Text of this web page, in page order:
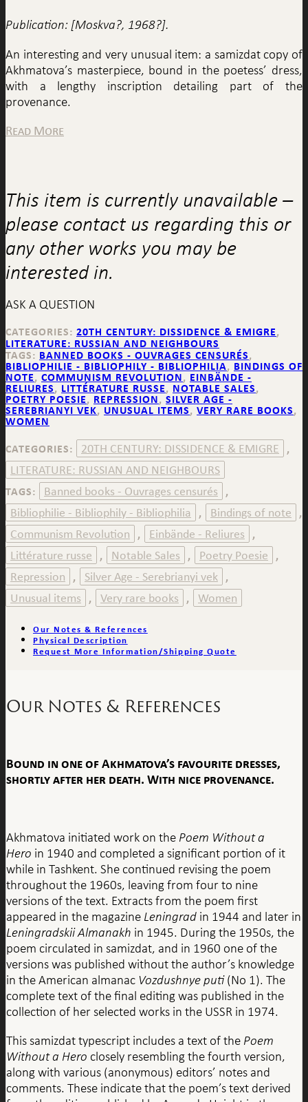
Publication: [Moskva?, 1968?].
An interesting and very unusual item: a samizdat copy of
Akhmatova’s masterpiece, bound in the poetess’ dress,
with a lengthy inscription detailing part of the
provenance.
Read More
This item is currently unavailable –
please contact us regarding this or
any other works you may be
interested in.
ASK A QUESTION
CATEGORIES: 20TH CENTURY: DISSIDENCE & EMIGRE,
LITERATURE: RUSSIAN AND NEIGHBOURS
TAGS: BANNED BOOKS - OUVRAGES CENSURÉS,
BIBLIOPHILIE - BIBLIOPHILY - BIBLIOPHILIA,BINDINGS OF
NOTE,COMMUNISM REVOLUTION,EINBÄNDE -
RELIURES,LITTÉRATURE RUSSE,NOTABLE SALES,
POETRY POESIE,REPRESSION,SILVER AGE -
SEREBRIANYI VEK,UNUSUAL ITEMS,VERY RARE BOOKS,
WOMEN
CATEGORIES:
20TH CENTURY: DISSIDENCE & EMIGRE ,
LITERATURE: RUSSIAN AND NEIGHBOURS
TAGS: Banned books - Ouvrages censurés ,
Bibliophilie - Bibliophily - Bibliophilia , Bindings of note ,
Communism Revolution , Einbände - Reliures ,
Littérature russe , Notable Sales , Poetry Poesie ,
Repression , Silver Age - Serebrianyi vek ,
Unusual items , Very rare books , Women
Our Notes & References
Physical Description
Request More Information/Shipping Quote
Our Notes & References
Bound in one of Akhmatova’s favourite dresses,
shortly after her death. With nice provenance.
Akhmatova initiated work on the Poem Without a
Hero in 1940 and completed a significant portion of it
while in Tashkent. She continued revising the poem
throughout the 1960s, leaving from four to nine
versions of the text. Extracts from the poem first
appeared in the magazine Leningrad in 1944 and later in
Leningradskii Almanakh in 1945. During the 1950s, the
poem circulated in samizdat, and in 1960 one of the
versions was published without the author’s knowledge
in the American almanac Vozdushnye puti(No 1). The
complete text of the final editing was published in the
collection of her selected works in the USSR in 1974.
This samizdat typescript includes a text of the Poem
Without a Hero closely resembling the fourth version,
along with various (anonymous) editors’ notes and
comments. These indicate that the poem’s text derived